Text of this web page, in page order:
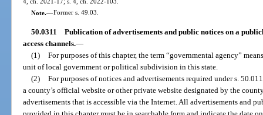
Note.—Former s. 49.03.
50.0311 Publication of advertisements and public notices on a
access channels.—
(1) For purposes of this chapter, the term “governmental agency”
unit of local government or political subdivision in this state.
(2) For purposes of notices and advertisements required under s.
a county’s official website or other private website designated by the
advertisements that is accessible via the Internet. All advertisements and